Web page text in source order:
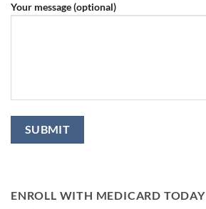
Your message (optional)
ENROLL WITH MEDICARD TODAY